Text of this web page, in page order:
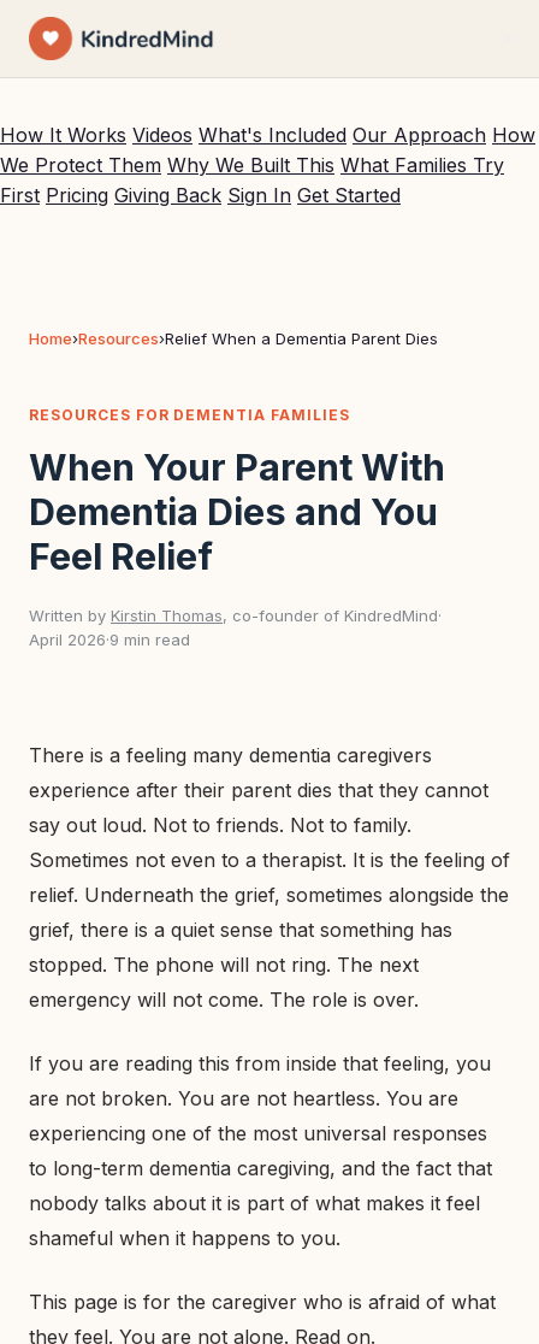
BUILT ON SIMULATED PRESENCE THERAPY (
How It Works Videos What's Included Our Approach How
We Protect Them Why We Built This What Families Try
First Pricing Giving Back Sign In Get Started
Home›Resources›Relief When a Dementia Parent Dies
RESOURCES FOR DEMENTIA FAMILIES
When Your Parent With
Dementia Dies and You
Feel Relief
Written by Kirstin Thomas, co-founder of KindredMind·
April 2026·9 min read
There is a feeling many dementia caregivers
experience after their parent dies that they cannot
say out loud. Not to friends. Not to family.
Sometimes not even to a therapist. It is the feeling of
relief. Underneath the grief, sometimes alongside the
grief, there is a quiet sense that something has
stopped. The phone will not ring. The next
emergency will not come. The role is over.
If you are reading this from inside that feeling, you
are not broken. You are not heartless. You are
experiencing one of the most universal responses
to long-term dementia caregiving, and the fact that
nobody talks about it is part of what makes it feel
shameful when it happens to you.
This page is for the caregiver who is afraid of what
they feel. You are not alone. Read on.